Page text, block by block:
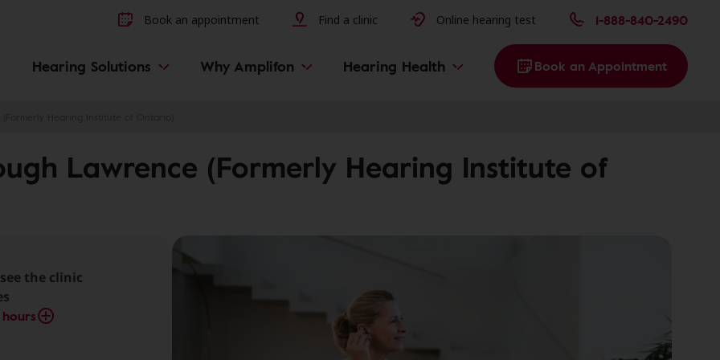
Book an appointment Find a clinic Online hearing test 1-888-840-2490
Hearing Solutions Why Amplifon Hearing Health Book an Appointment
Lawrence (Formerly Hearing Institute of
the clinic